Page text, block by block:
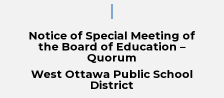
Notice of Special Meeting of
the Board of Education –
Quorum
West Ottawa Public School
District